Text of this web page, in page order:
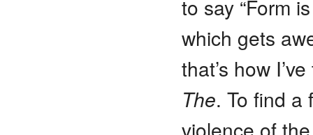
to say “Form
which gets
that’s how
The. To find a
violence of